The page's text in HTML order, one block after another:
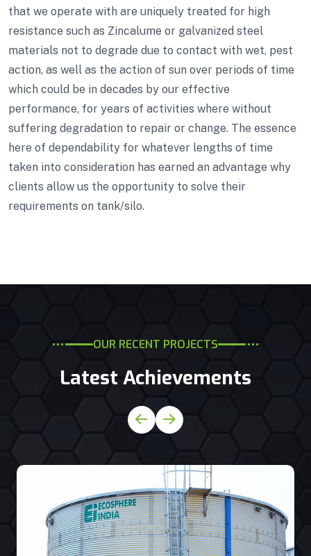
that we operate with are uniquely treated for high
resistance such as Zincalume or galvanized steel
materials not to degrade due to contact with wet, pest
action, as well as the action of sun over periods of time
which could be in decades by our effective
performance, for years of activities where without
suffering degradation to repair or change. The essence
here of dependability for whatever lengths of time
taken into consideration has earned an advantage why
clients allow us the opportunity to solve their
requirements on tank/silo.
OUR RECENT PROJECTS
Latest Achievements